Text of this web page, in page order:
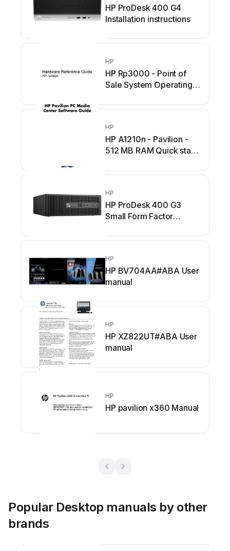
HP ProDesk 400 G4
Installation instructions
HP
HP Rp3000 - Point of
Sale System Operating
HP
HP A1210n - Pavilion -
512 MB RAM Quick start
HP
HP ProDesk 400 G3
Small Form Factor
HP
HP BV704AA#ABA User
manual
HP
HP XZ822UT#ABA User
manual
HP
HP pavilion x360 Manual
Popular Desktop manuals by other
brands